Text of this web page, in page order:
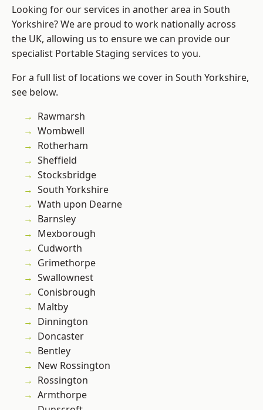
Looking for our services in another area in South
Yorkshire? We are proud to work nationally across
the UK, allowing us to ensure we can provide our
specialist Portable Staging services to you.
For a full list of locations we cover in South Yorkshire,
see below.
Rawmarsh
Wombwell
Rotherham
Sheffield
Stocksbridge
South Yorkshire
Wath upon Dearne
Barnsley
Mexborough
Cudworth
Grimethorpe
Swallownest
Conisbrough
Maltby
Dinnington
Doncaster
Bentley
New Rossington
Rossington
Armthorpe